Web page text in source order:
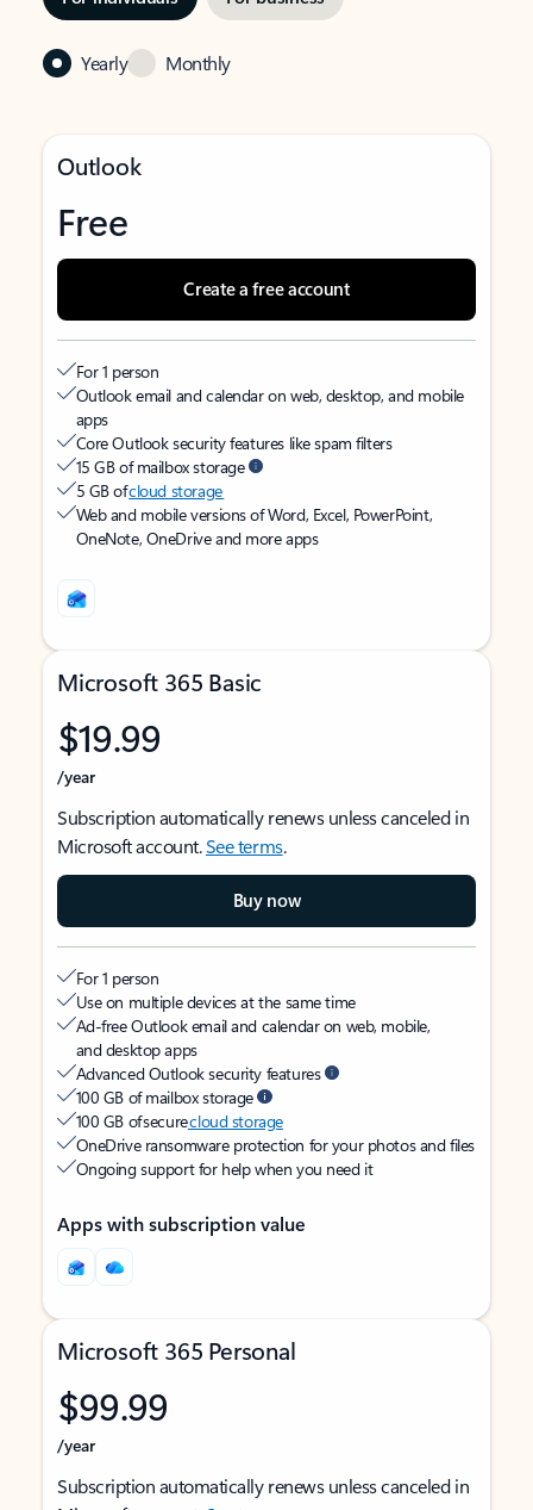
Yearly Monthly
Outlook
Free
Create a free account
For 1 person
Outlook email and calendar on web, desktop, and mobile
apps
Core Outlook security features like spam filters
15 GB of mailbox storage
5 GB ofcloud storage
Web and mobile versions of Word, Excel, PowerPoint,
OneNote, OneDrive and more apps
Microsoft 365 Basic
$19.99
/year
Subscription automatically renews unless canceled in
Microsoft account.See terms.
Buy now
For 1 person
Use on multiple devices at the same time
Ad-free Outlook email and calendar on web, mobile,
and desktop apps
Advanced Outlook security features
100 GB of mailbox storage
100 GB of securecloud storage
OneDrive ransomware protection for your photos and files
Ongoing support for help when you need it
Apps with subscription value
Microsoft 365 Personal
$99.99
/year
Subscription automatically renews unless canceled in